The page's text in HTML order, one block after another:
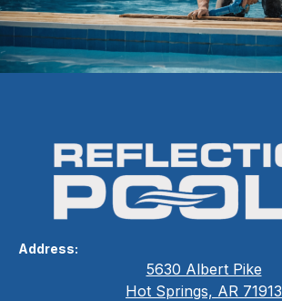
Address:
5630 Albert Pike
Hot Springs, AR 71913